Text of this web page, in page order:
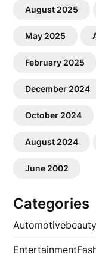
August 2025
May 2025
February 2025
December 2024
October 2024
August 2024
June 2002
Categories
Automotivebeauty
Entertainment